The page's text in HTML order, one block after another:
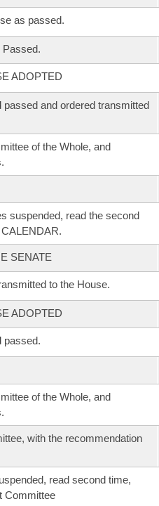
as passed.
Passed.
ADOPTED
passed and ordered transmitted
of the Whole, and
suspended, read the second
SENATE
to the House.
ADOPTED
passed.
of the Whole, and
with the recommendation
read second time,
Committee